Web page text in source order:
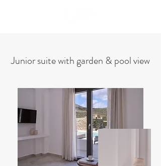
Junior suite with garden & pool view